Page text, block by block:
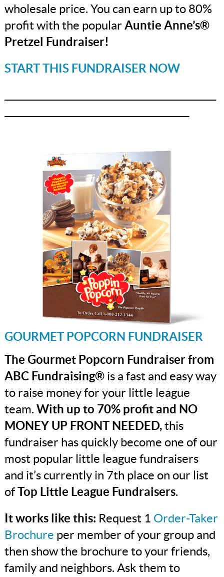
wholesale price. You can earn up to 80%
profit with the popular Auntie Anne’s®
Pretzel Fundraiser!
START THIS FUNDRAISER NOW
GOURMET POPCORN FUNDRAISER
The Gourmet Popcorn Fundraiser from
ABC Fundraising® is a fast and easy way
to raise money for your little league
team. With up to 70% profit and NO
MONEY UP FRONT NEEDED,this
fundraiser has quickly become one of our
most popular little league fundraisers
and it’s currently in 7th place on our list
ofTop Little League Fundraisers.
It works like this: Request 1 Order-Taker
Brochure per member of your group and
then show the brochure to your friends,
family and neighbors. Ask them to